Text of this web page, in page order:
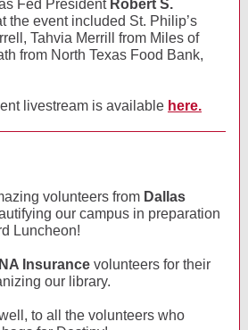
Fed President Robert S.
the event included St. Philip’s
Tahvia Merrill from Miles of
from North Texas Food Bank,
livestream is available here.
volunteers from Dallas
our campus in preparation
Luncheon!
Insurance volunteers for their
our library.
to all the volunteers who